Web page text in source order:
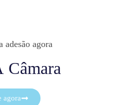
adesão agora
Câmara
agora